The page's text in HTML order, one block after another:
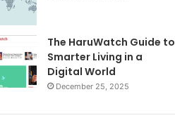
The HaruWatch Guide to
Smarter Living in a
Digital World
December 25, 2025